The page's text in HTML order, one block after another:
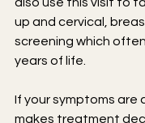
up and cervical,
screening which
years of life.
If your symptoms are
makes treatment